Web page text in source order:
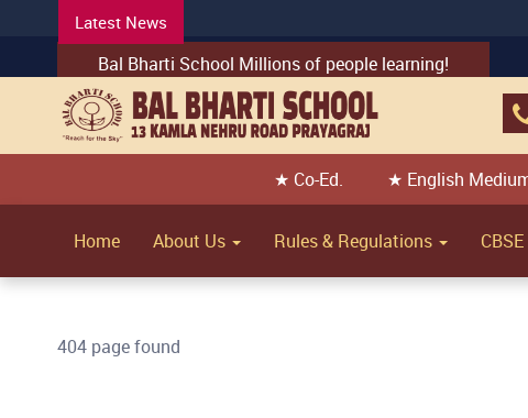
Latest News
Bal Bharti School Millions of people learning!
★ Co-Ed.
★ English
Home About Us Rules & Regulations
404 page found